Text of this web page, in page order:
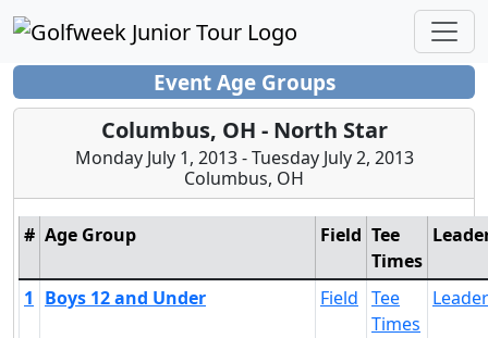
Event Age Groups
Columbus, OH - North Star
Monday July 1, 2013 - Tuesday July 2, 2013
Columbus, OH
# Age Group Field Tee
Times
1 Boys 12 and Under Field Tee
Times